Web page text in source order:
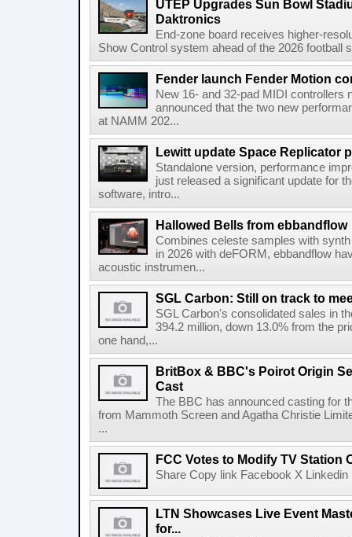
UTEP Upgrades Sun Bowl
Daktronics
End-zone board receives higher-
Show Control system ahead of the 2026 football
Fender launch Fender Motion
New 16- and 32-pad MIDI controllers
announced that the two new
at NAMM 202...
Lewitt update Space Replicator
Standalone version, performance
just released a significant update for
software, intro...
Hallowed Bells from ebbandflow
Combines celeste samples with
in 2026 with deFORM, ebbandflow
acoustic instrumen...
SGL Carbon: Still on track to
SGL Carbon's consolidated sales in
394.2 million, down 13.0% from the
one hand,...
BritBox & BBC's Poirot Origin
Cast
The BBC has announced casting for
from Mammoth Screen and Agatha Christie
...
FCC Votes to Modify TV Station
Share Copy link Facebook X
LTN Showcases Live Event
for...